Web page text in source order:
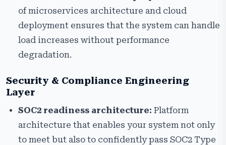
of microservices architecture and cloud
deployment ensures that the system can handle
load increases without performance
degradation.
Security & Compliance Engineering
Layer
SOC2 readiness architecture: Platform
architecture that enables your system not only
to meet but also to confidently pass SOC2 Type